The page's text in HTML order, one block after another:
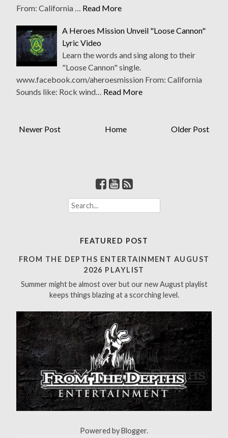
From: California …
Read More
A Heroes Mission Unveil "Loose Cannon"
Lyric Video
Learn the words and sing along to their
"Loose Cannon" single.
www.facebook.com/aheroesmission From: California
Sounds like: Rock wind…
Read More
Newer Post Older Post
Home
S
e
h
r
:
FEATURED POST
FROM THE DEPTHS ENTERTAINMENT AUGUST
2026 PLAYLIST
Summer might be almost over but our new August playlist
keeps things blazing at a scorching level.
Powered byBlogger.